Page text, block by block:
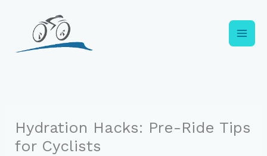
content
Hydration Hacks: Pre-Ride Tips
for Cyclists